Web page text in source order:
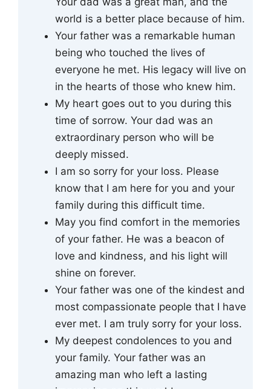
world is a better place because of him.
Your father was a remarkable human
being who touched the lives of
everyone he met. His legacy will live on
in the hearts of those who knew him.
My heart goes out to you during this
time of sorrow. Your dad was an
extraordinary person who will be
deeply missed.
I am so sorry for your loss. Please
know that I am here for you and your
family during this difficult time.
May you find comfort in the memories
of your father. He was a beacon of
love and kindness, and his light will
shine on forever.
Your father was one of the kindest and
most compassionate people that I have
ever met. I am truly sorry for your loss.
My deepest condolences to you and
your family. Your father was an
amazing man who left a lasting